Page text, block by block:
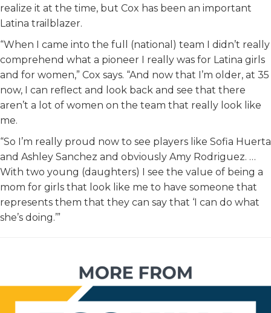
realize it at the time, but Cox has been an important
Latina trailblazer.
“When I came into the full (national) team I didn’t really
comprehend what a pioneer I really was for Latina girls
and for women,” Cox says. “And now that I’m older, at 35
now, I can reflect and look back and see that there
aren’t a lot of women on the team that really look like
me.
“So I’m really proud now to see players like Sofia Huerta
and Ashley Sanchez and obviously Amy Rodriguez. …
With two young (daughters) I see the value of being a
mom for girls that look like me to have someone that
represents them that they can say that ‘I can do what
she’s doing.’”